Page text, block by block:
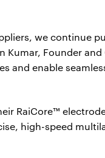
we continue
Founder
and enable
RaiCore™
high-speed